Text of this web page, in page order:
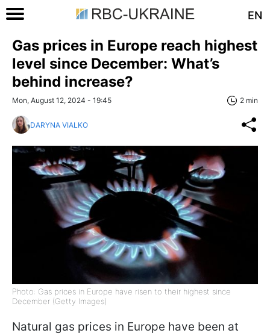
EN
Gas prices in Europe reach highest
level since December: What’s
behind increase?
Mon, August 12, 2024 - 19:45 2 min
DARYNA VIALKO
Photo: Gas prices in Europe have risen to their highest since
December (Getty Images)
Natural gas prices in Europe have been at